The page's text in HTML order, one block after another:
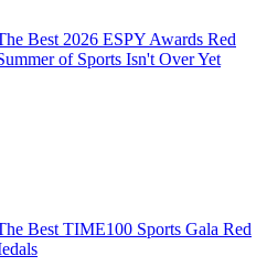
Best 2026 ESPY Awards Red
of Sports Isn't Over Yet
Best TIME100 Sports Gala Red